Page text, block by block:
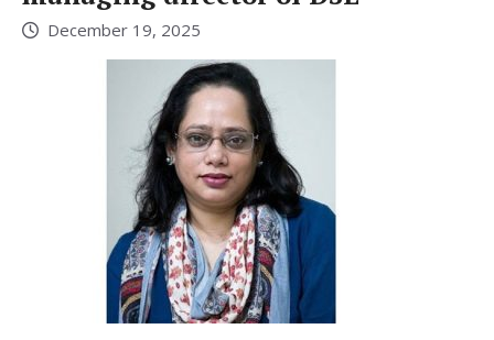
December 19, 2025